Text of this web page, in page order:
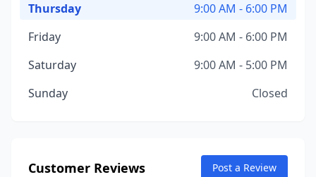
Thursday
9:00 AM - 6:00 PM
Friday
9:00 AM - 6:00 PM
Saturday
9:00 AM - 5:00 PM
Sunday
Closed
Customer Reviews Post a Review